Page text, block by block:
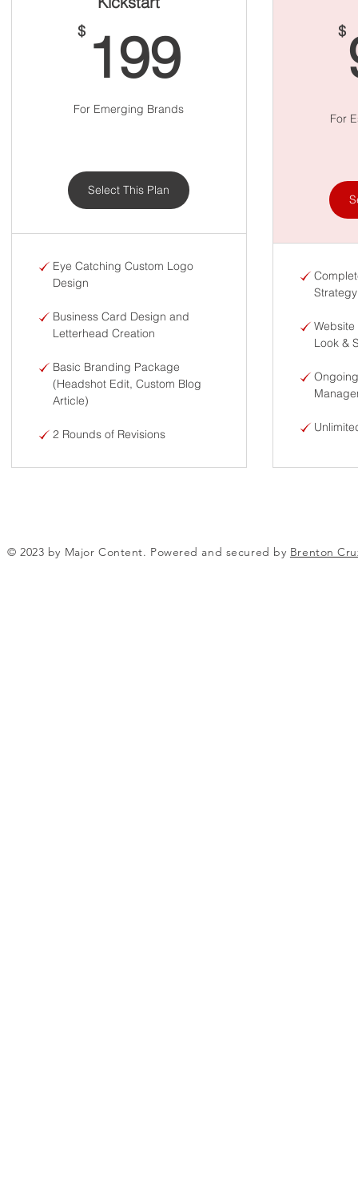
$ 199199$
For Emerging Brands
Select This Plan
Eye Catching Custom Logo
Design
Business Card Design and
Letterhead Creation
Basic Branding Package
(Headshot Edit, Custom Blog
Article)
2 Rounds of Revisions
$
For
Strategy
Look &
© 2023 by Major Content. Powered and secured by Brenton